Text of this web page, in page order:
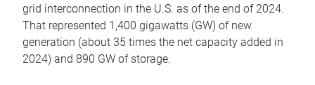
grid interconnection in the U.S. as of the end of 2024.
That represented 1,400 gigawatts (GW) of new
generation (about 35 times the net capacity added in
2024) and 890 GW of storage.